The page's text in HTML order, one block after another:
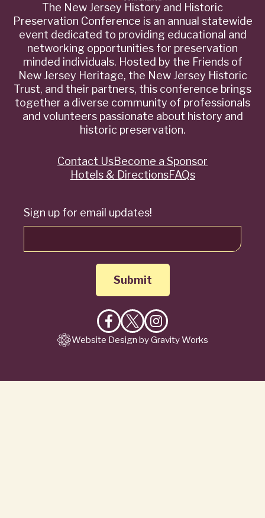
The New Jersey History and Historic
Preservation Conference is an annual statewide
event dedicated to providing educational and
networking opportunities for preservation
minded individuals. Hosted by the Friends of
New Jersey Heritage, the New Jersey Historic
Trust, and their partners, this conference brings
together a diverse community of professionals
and volunteers passionate about history and
historic preservation.
Sign up for email updates!
Like
on
Follow
on
Follow
on
QuickContact UsBecome a Sponsor
Hotels & DirectionsFAQs
Website Design by Gravity Works